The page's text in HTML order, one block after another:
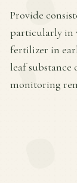
Provide
particularly in
fertilizer in
leaf substance
monitoring